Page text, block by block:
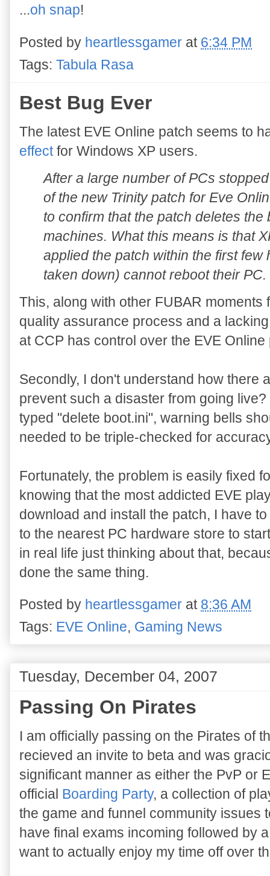
...oh snap!
Posted by heartlessgamer at 6:34 PM
Tags: Tabula Rasa
Best Bug Ever
The latest EVE Online patch seems to
effectfor Windows XP users.
After a large number of PCs
of the new Trinity patch for Eve
to confirm that the patch deletes
machines. What this means is that
applied the patch within the first
taken down) cannot reboot their PC.
This, along with other FUBAR
quality assurance process and a
at CCP has control over the EVE Online
Secondly, I don't understand how there
prevent such a disaster from going
typed "delete boot.ini", warning bells
needed to be triple-checked for
Fortunately, the problem is easily fixed
knowing that the most addicted EVE
download and install the patch, I have
to the nearest PC hardware store to
in real life just thinking about that,
done the same thing.
Posted by heartlessgamer at 8:36 AM
Tags: EVE Online, Gaming News
Tuesday, December 04, 2007
Passing On Pirates
I am officially passing on the Pirates of
recieved an invite to beta and was
significant manner as either the PvP or
official Boarding Party, a collection of
the game and funnel community issues
have final exams incoming followed by
want to actually enjoy my time off over